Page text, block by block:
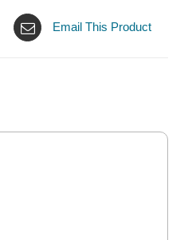
Email This Product